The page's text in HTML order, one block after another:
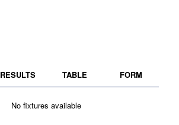
RESULTS TABLE FORM
No fixtures available